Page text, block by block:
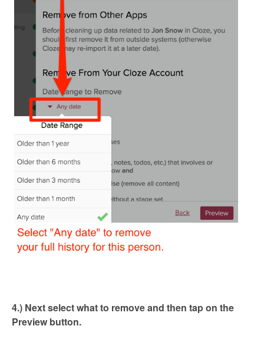
4.) Next select what to remove and then tap on the
Preview button.